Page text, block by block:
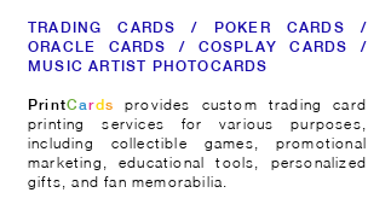
TRADING CARDS / POKER CARDS /
ORACLE CARDS / COSPLAY CARDS /
MUSIC ARTIST PHOTOCARDS
PrintCards
provides custom trading card
printing services for various purposes,
including collectible games, promotional
marketing, educational tools, personalized
gifts, and fan memorabilia.